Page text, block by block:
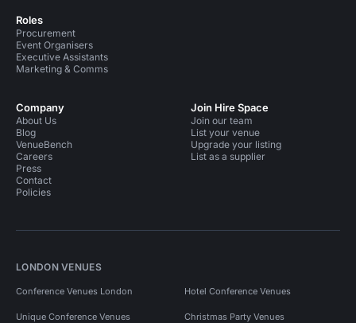
Roles
Procurement
Event Organisers
Executive Assistants
Marketing & Comms
Company
About Us
Blog
VenueBench
Careers
Press
Contact
Policies
Join Hire Space
Join our team
List your venue
Upgrade your listing
List as a supplier
LONDON VENUES
Conference Venues London Hotel Conference Venues
Unique Conference Venues Christmas Party Venues